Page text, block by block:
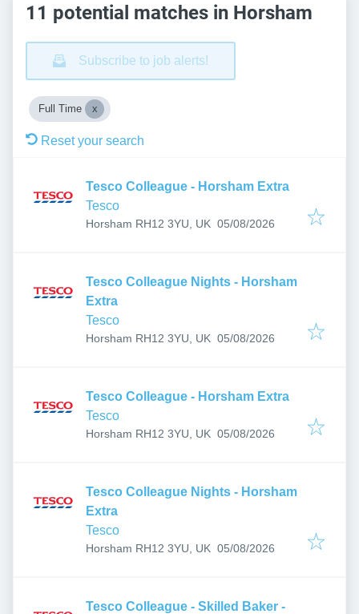
11 potential matches in Horsham
Subscribe to job alerts!
Full Time
Reset your search
Tesco Colleague - Horsham Extra
Tesco
Horsham RH12 3YU, UK Published:
05/08/2026
Tesco Colleague Nights - Horsham
Extra
Tesco
Horsham RH12 3YU, UK Published:
05/08/2026
Tesco Colleague - Horsham Extra
Tesco
Horsham RH12 3YU, UK Published:
05/08/2026
Tesco Colleague Nights - Horsham
Extra
Tesco
Horsham RH12 3YU, UK Published:
05/08/2026
Tesco Colleague - Skilled Baker -